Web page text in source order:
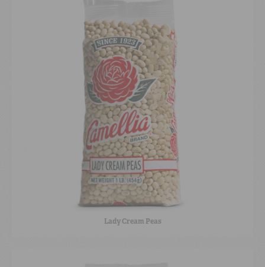
Lady Cream Peas